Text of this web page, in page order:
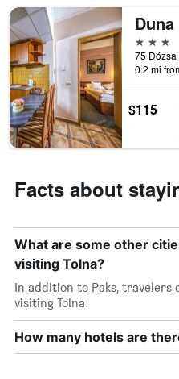
star
rating
The
chart
has
1
X
axis
displaying
hotel
stars.
1
Y
axis
displaying
the
price
of
3 stars
0.2 mi
$115
Facts about
What are some other
visiting Tolna?
In addition to Paks, travelers
visiting Tolna.
How many hotels are